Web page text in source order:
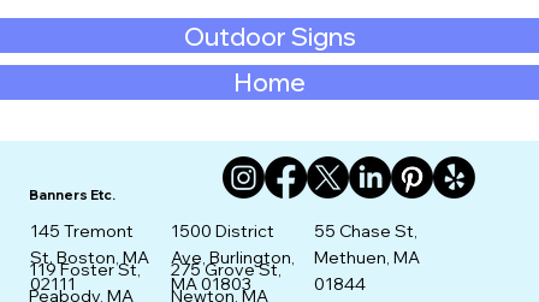
Home
Outdoor Signs
Banners Etc.
145 Tremont
St. Boston, MA
02111
119 Foster St,
Peabody, MA
275 Grove St,
Newton, MA
1500 District
Ave, Burlington,
MA 01803
55 Chase St,
Methuen, MA
01844